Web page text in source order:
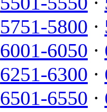
5751-5800 ·
6001-6050 ·
6251-6300 ·
6501-6550 ·